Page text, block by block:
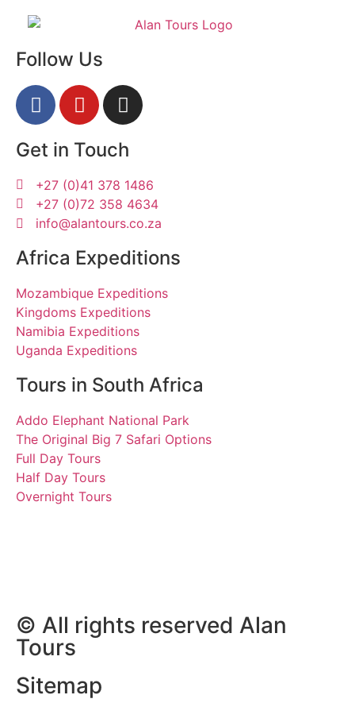
Follow Us
Get in Touch
+27 (0)41 378 1486
+27 (0)72 358 4634
info@alantours.co.za
Africa Expeditions
Mozambique Expeditions
Kingdoms Expeditions
Namibia Expeditions
Uganda Expeditions
Tours in South Africa
Addo Elephant National Park
The Original Big 7 Safari Options
Full Day Tours
Half Day Tours
Overnight Tours
© All rights reserved Alan
Tours
Sitemap